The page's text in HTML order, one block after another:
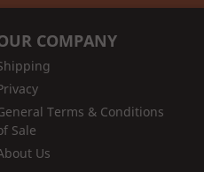
COMPANY
Terms & Conditions
Sale
Us